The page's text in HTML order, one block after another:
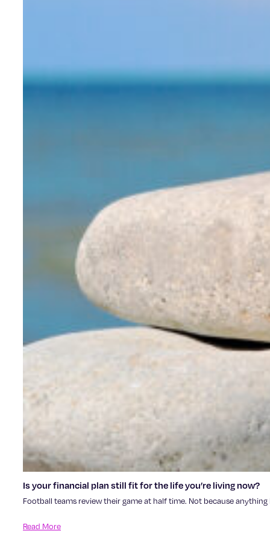
Is your financial plan still fit for the life you’re living now?
Football teams review their game at half time. Not because
Read More